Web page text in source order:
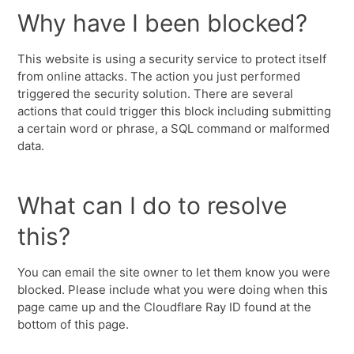
Why have I been blocked?
This website is using a security service to protect itself
from online attacks. The action you just performed
triggered the security solution. There are several
actions that could trigger this block including submitting
a certain word or phrase, a SQL command or malformed
data.
What can I do to resolve
this?
You can email the site owner to let them know you were
blocked. Please include what you were doing when this
page came up and the Cloudflare Ray ID found at the
bottom of this page.